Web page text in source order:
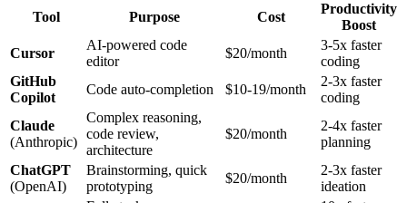
Tool Purpose Cost
Productivity
Boost
Cursor
AI-powered code
editor
$20/month
3-5x faster
coding
GitHub
Copilot
Code auto-completion $10-19/month
2-3x faster
coding
Claude
(Anthropic)
Complex reasoning,
code review,
architecture
$20/month
2-4x faster
planning
ChatGPT
(OpenAI)
Brainstorming, quick
prototyping
$20/month
2-3x faster
ideation